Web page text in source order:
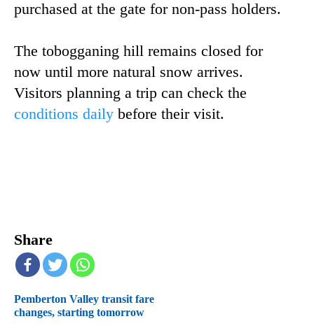
purchased at the gate for non-pass holders.
The tobogganing hill remains closed for
now until more natural snow arrives.
Visitors planning a trip can check the
conditions daily before their visit.
Share
Pemberton Valley transit fare
changes, starting tomorrow